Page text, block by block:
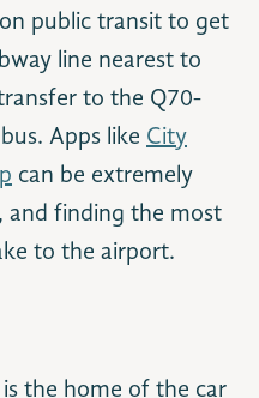
public transit to get
line nearest to
to the Q70-
Apps like City
can be extremely
and finding the most
to the airport.
the home of the car